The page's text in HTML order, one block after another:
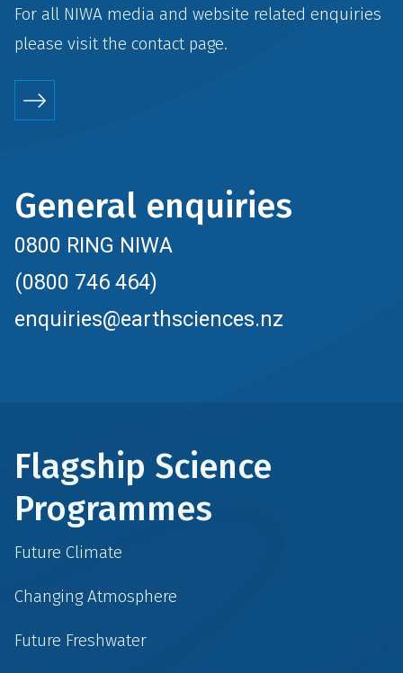
For all NIWA media and website related enquiries
please visit the contactpage.
General enquiries
0800 RING NIWA
(0800 746 464)
enquiries@earthsciences.nz
Flagship Science
Programmes
Future Climate
Changing Atmosphere
Future Freshwater